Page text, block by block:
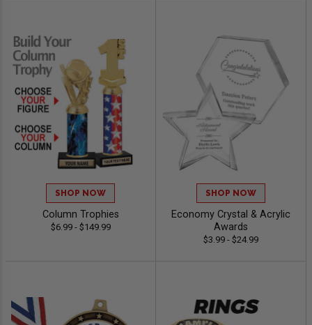
SHOP NOW
Column Trophies
$6.99 - $149.99
SHOP NOW
Economy Crystal & Acrylic
Awards
$3.99 - $24.99